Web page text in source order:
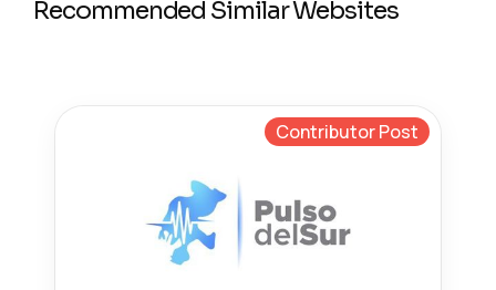
Recommended Similar Websites
Contributor Post